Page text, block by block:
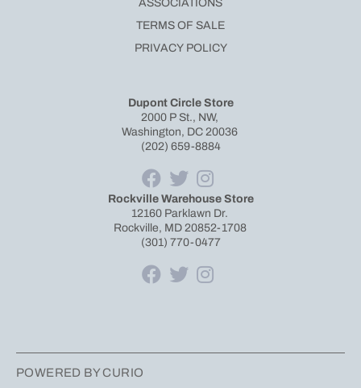
Dupont Circle Store
2000 P St., NW,
Washington, DC 20036
(202) 659-8884
Rockville Warehouse Store
12160 Parklawn Dr.
Rockville, MD 20852-1708
(301) 770-0477
ASSOCIATIONS
TERMS OF SALE
PRIVACY POLICY
POWERED BY CURIO